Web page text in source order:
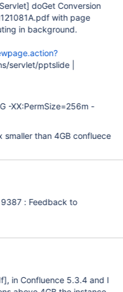
doGet Conversion
with page
in background.
servlet/pptslide |
-XX:PermSize=256m -
smaller than 4GB confluece
: Feedback to
, in Confluence 5.3.4 and I